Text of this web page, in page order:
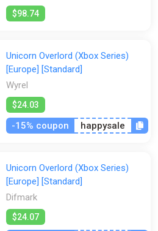
$98.74
Unicorn Overlord (Xbox Series)
[Europe] [Standard]
Wyrel
$24.03
-15% coupon happysale
Unicorn Overlord (Xbox Series)
[Europe] [Standard]
Difmark
$24.07